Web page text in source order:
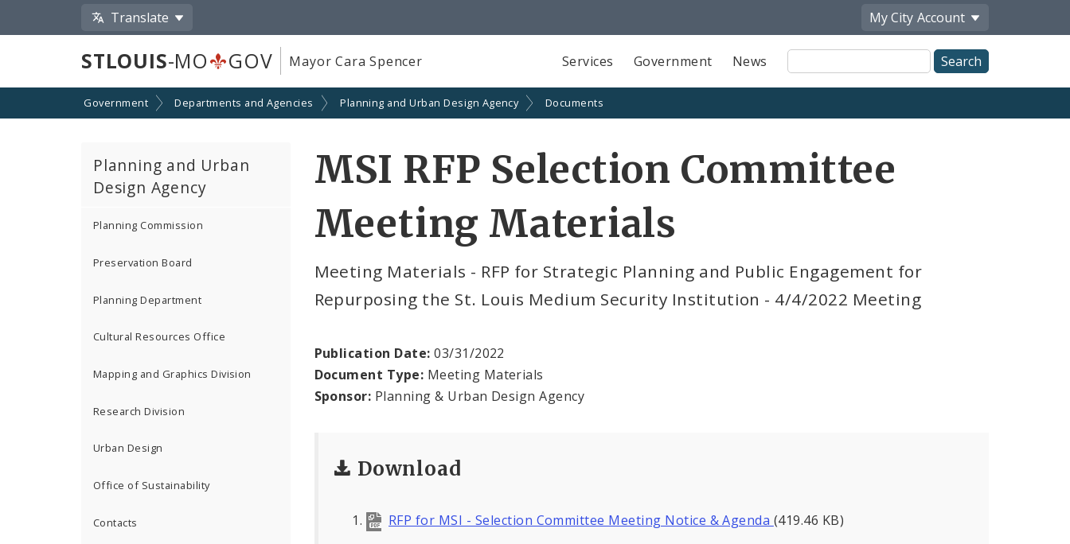
Translate My City Account
STLOUIS-MO GOV Mayor Cara Spencer Services Government News
Site
Search
Government Departments and Agencies Planning and Urban Design Agency Documents
Planning and Urban
Design Agency
Planning Commission
Preservation Board
Planning Department
Cultural Resources Office
Mapping and Graphics Division
Research Division
Urban Design
Office of Sustainability
Contacts
MSI RFP Selection Committee
Meeting Materials
Meeting Materials - RFP for Strategic Planning and Public Engagement for
Repurposing the St. Louis Medium Security Institution - 4/4/2022 Meeting
Publication Date: 03/31/2022
Document Type: Meeting Materials
Sponsor: Planning & Urban Design Agency
Download
RFP for MSI - Selection Committee Meeting Notice & Agenda (419.46 KB)